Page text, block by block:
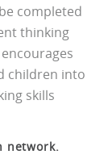
completed
thinking
children into
skills
network.